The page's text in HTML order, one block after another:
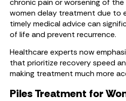
chronic pain or worsening of
women delay treatment due to
timely medical advice can
of life and prevent recurrence.
Healthcare experts now
that prioritize recovery speed
making treatment much more
Piles Treatment for